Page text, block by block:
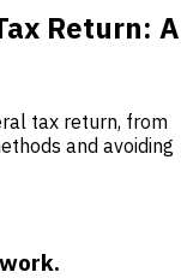
Return: A
tax return, from
and avoiding